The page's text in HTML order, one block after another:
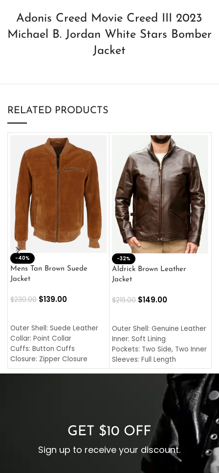
Adonis Creed Movie Creed III 2023
Michael B. Jordan White Stars Bomber
Jacket
RELATED PRODUCTS
-40%
Mens Tan Brown Suede
Jacket
$230.00 $139.00
Outer Shell: Suede Leather
Collar: Point Collar
Cuffs: Button Cuffs
Closure: Zipper Closure
Pocket: Front Pocket with
-32%
Aldrick Brown Leather
Jacket
$219.00 $149.00
Outer Shell: Genuine Leather
Inner: Soft Lining
Pockets: Two Side, Two Inner
Sleeves: Full Length
Collar: Turndown Style
Cuffs: Buttoned Cuffs
Closure: YKK Zipper
GET $10 OFF
Sign up to receive your discount.